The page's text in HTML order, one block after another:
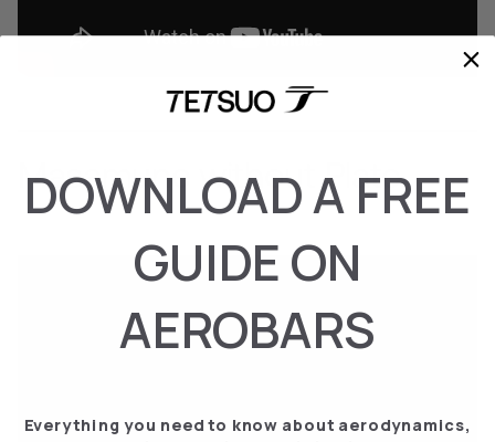
Masamune without Plate
DOWNLOAD A FREE
GUIDE ON
AEROBARS
Everything you need to know about aerodynamics,